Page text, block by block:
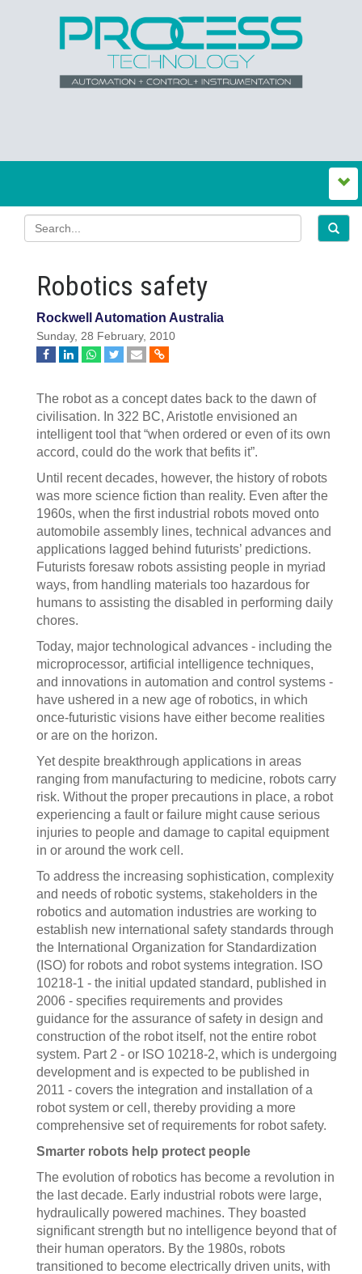
Robotics safety
Rockwell Automation Australia
Sunday, 28 February, 2010
The robot as a concept dates back to the dawn of
civilisation. In 322 BC, Aristotle envisioned an
intelligent tool that “when ordered or even of its own
accord, could do the work that befits it”.
Until recent decades, however, the history of robots
was more science fiction than reality. Even after the
1960s, when the first industrial robots moved onto
automobile assembly lines, technical advances and
applications lagged behind futurists’ predictions.
Futurists foresaw robots assisting people in myriad
ways, from handling materials too hazardous for
humans to assisting the disabled in performing daily
chores.
Today, major technological advances - including the
microprocessor, artificial intelligence techniques,
and innovations in automation and control systems -
have ushered in a new age of robotics, in which
once-futuristic visions have either become realities
or are on the horizon.
Yet despite breakthrough applications in areas
ranging from manufacturing to medicine, robots carry
risk. Without the proper precautions in place, a robot
experiencing a fault or failure might cause serious
injuries to people and damage to capital equipment
in or around the work cell.
To address the increasing sophistication, complexity
and needs of robotic systems, stakeholders in the
robotics and automation industries are working to
establish new international safety standards through
the International Organization for Standardization
(ISO) for robots and robot systems integration. ISO
10218-1 - the initial updated standard, published in
2006 - specifies requirements and provides
guidance for the assurance of safety in design and
construction of the robot itself, not the entire robot
system. Part 2 - or ISO 10218-2, which is undergoing
development and is expected to be published in
2011 - covers the integration and installation of a
robot system or cell, thereby providing a more
comprehensive set of requirements for robot safety.
Smarter robots help protect people
The evolution of robotics has become a revolution in
the last decade. Early industrial robots were large,
hydraulically powered machines. They boasted
significant strength but no intelligence beyond that of
their human operators. By the 1980s, robots
transitioned to become electrically driven units, with